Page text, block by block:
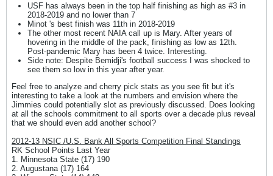
USF has always been in the top half finishing as high as #3 in
2018-2019 and no lower than 7
Minot 's best finish was 11th in 2018-2019
The other most recent NAIA call up is Mary. After years of
hovering in the middle of the pack, finishing as low as 12th.
Post-pandemic Mary has been 4 twice. Interesting.
Side note: Despite Bemidji's football success I was shocked to
see them so low in this year after year.
Feel free to analyze and cherry pick stats as you see fit but it's
interesting to take a look at the numbers and envision where the
Jimmies could potentially slot as previously discussed. Does looking
at all the schools commitment to all sports over a decade plus reveal
that we should even add another school?
2012-13 NSIC /U.S. Bank All Sports Competition Final Standings
RK School Points Last Year
1. Minnesota State (17) 190
2. Augustana (17) 164